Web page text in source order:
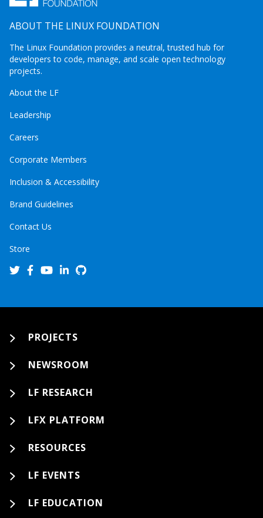
ABOUT THE LINUX FOUNDATION
The Linux Foundation provides a neutral, trusted hub for
developers to code, manage, and scale open technology
projects.
About the LF
Leadership
Careers
Corporate Members
Inclusion & Accessibility
Brand Guidelines
Contact Us
Store
PROJECTS
NEWSROOM
LF RESEARCH
LFX PLATFORM
RESOURCES
LF EVENTS
LF EDUCATION